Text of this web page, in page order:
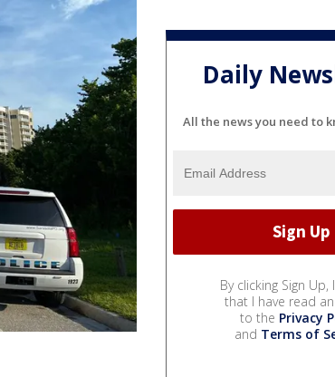
Daily
All the news you need to
By clicking Sign Up,
that I have read
to the Privacy
and Terms of